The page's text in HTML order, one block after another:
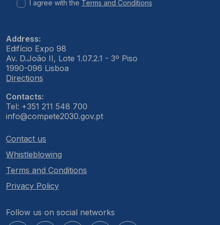
I agree with the Terms and Conditions
Address:
Edifício Expo 98
Av. D.João II, Lote 1.07.2.1 - 3º Piso
1990-096 Lisboa
Directions
Contacts:
Tel: +351 211 548 700
info@compete2030.gov.pt
Contact us
Whistleblowing
Terms and Conditions
Privacy Policy
Follow us on social networks